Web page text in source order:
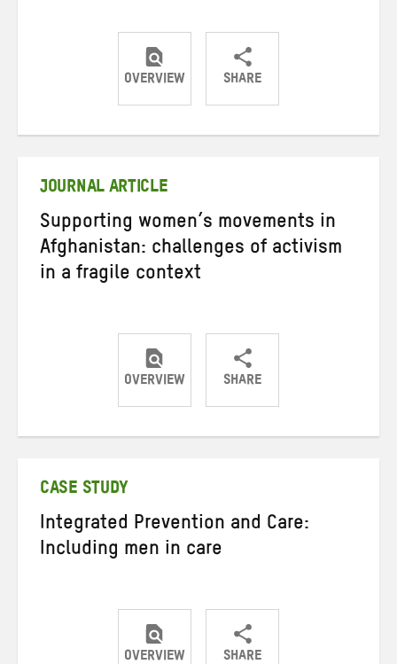
OVERVIEW SHARE
ShareShareShare
JOURNAL ARTICLE
Supporting women’s movements in
Afghanistan: challenges of activism
in a fragile context
OVERVIEW SHARE
ShareShareShare
CASE STUDY
Integrated Prevention and Care:
Including men in care
OVERVIEW SHARE